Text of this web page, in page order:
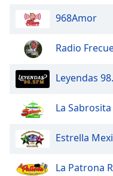
Captions
captions
opens
captions
settings
dialog
captions
off,
968Amor
Radio
Leyendas
La
Estrella
La Patrona